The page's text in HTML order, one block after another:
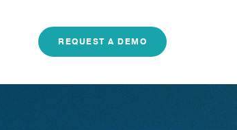
REQUEST A DEMO